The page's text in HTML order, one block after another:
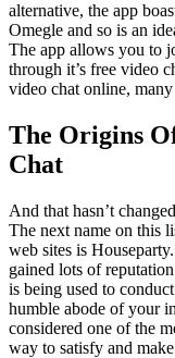
alternative, the app
Omegle and so is an
The app allows you to
through it’s free video
video chat online,
The Origins
Chat
And that hasn’t
The next name on this
web sites is
gained lots of
is being used to
humble abode of your
considered one of the
way to satisfy and